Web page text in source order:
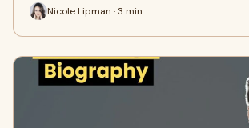
Nicole Lipman · 3 min